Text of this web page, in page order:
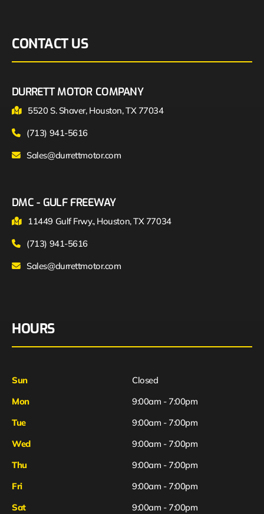
CONTACT US
DURRETT MOTOR COMPANY
5520 S. Shaver, Houston, TX 77034
(713) 941-5616
Sales@durrettmotor.com
DMC - GULF FREEWAY
11449 Gulf Frwy., Houston, TX 77034
(713) 941-5616
Sales@durrettmotor.com
HOURS
Sun
Closed
Mon
9:00am - 7:00pm
Tue
9:00am - 7:00pm
Wed
9:00am - 7:00pm
Thu
9:00am - 7:00pm
Fri
Sat
9:00am - 7:00pm
9:00am - 7:00pm